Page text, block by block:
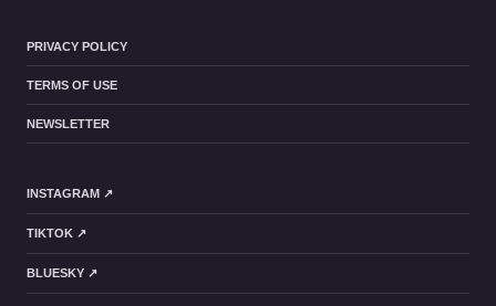
PRIVACY POLICY
TERMS OF USE
NEWSLETTER
INSTAGRAM ↗
TIKTOK ↗
BLUESKY ↗